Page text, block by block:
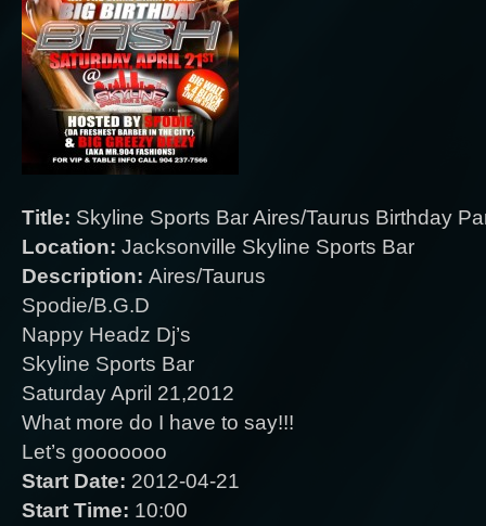
Title: Skyline Sports Bar Aires/Taurus Birthday
Location: Jacksonville Skyline Sports Bar
Description: Aires/Taurus
Spodie/B.G.D
Nappy Headz Dj’s
Skyline Sports Bar
Saturday April 21,2012
What more do I have to say!!!
Let’s gooooooo
Start Date: 2012-04-21
Start Time: 10:00